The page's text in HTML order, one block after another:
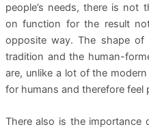
people’s needs, there is not
on function for the result
opposite way. The shape
tradition and the human-
are, unlike a lot of the
for humans and therefore
There also is the importance